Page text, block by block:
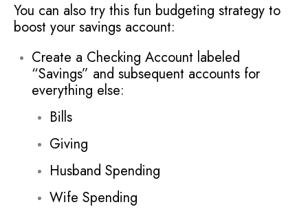
You can also try this fun budgeting strategy to
boost your savings account:
Create a Checking Account labeled
“Savings” and subsequent accounts for
everything else:
Bills
Giving
Husband Spending
Wife Spending